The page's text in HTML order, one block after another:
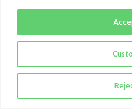
to Shape the
Future of Digital
Assets
June 14, 2023